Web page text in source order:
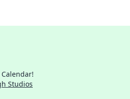
Studios